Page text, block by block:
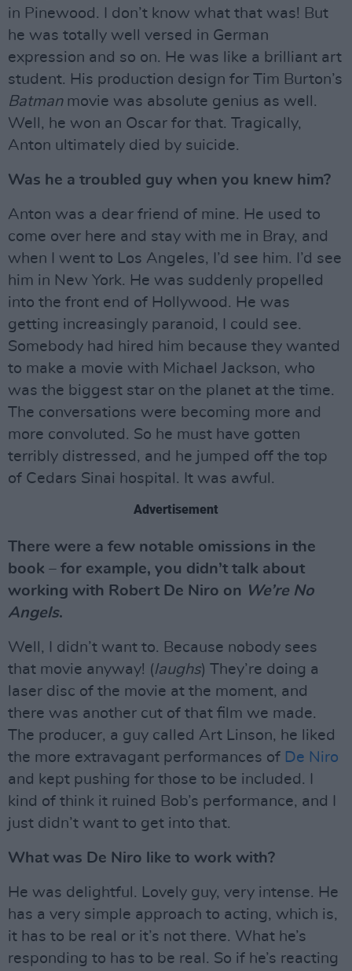
in Pinewood. I don’t know what that was! But
he was totally well versed in German
expression and so on. He was like a brilliant art
student. His production design for Tim Burton’s
Batmanmovie was absolute genius as well.
Well, he won an Oscar for that. Tragically,
Anton ultimately died by suicide.
Was he a troubled guy when you knew him?
Anton was a dear friend of mine. He used to
come over here and stay with me in Bray, and
when I went to Los Angeles, I’d see him. I’d see
him in New York. He was suddenly propelled
into the front end of Hollywood. He was
getting increasingly paranoid, I could see.
Somebody had hired him because they wanted
to make a movie with Michael Jackson, who
was the biggest star on the planet at the time.
The conversations were becoming more and
more convoluted. So he must have gotten
terribly distressed, and he jumped off the top
of Cedars Sinai hospital. It was awful.
Advertisement
There were a few notable omissions in the
book – for example, you didn’t talk about
working with Robert De Niro on We’re No
Angels.
Well, I didn’t want to. Because nobody sees
that movie anyway! (laughs) They’re doing a
laser disc of the movie at the moment, and
there was another cut of that film we made.
The producer, a guy called Art Linson, he liked
the more extravagant performances of De Niro
and kept pushing for those to be included. I
kind of think it ruined Bob’s performance, and I
just didn’t want to get into that.
What was De Niro like to work with?
He was delightful. Lovely guy, very intense. He
has a very simple approach to acting, which is,
it has to be real or it’s not there. What he’s
responding to has to be real. So if he’s reacting